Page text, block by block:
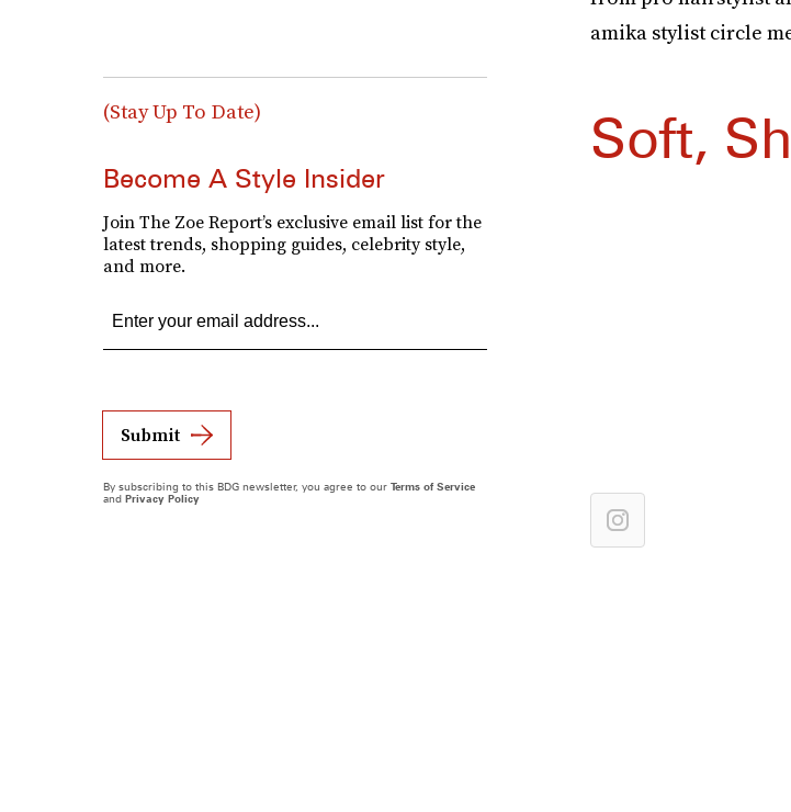
amika stylist circle
Soft,
(Stay Up To Date)
Become A Style Insider
Join The Zoe Report’s exclusive email list for the
latest trends, shopping guides, celebrity style,
and more.
Submit
By subscribing to this BDG newsletter, you agree to our Terms of Service
and Privacy Policy